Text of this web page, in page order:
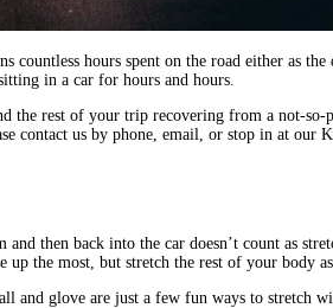
hours spent on the road either as
in a car for hours and hours.
the rest of your trip recovering from a not-
contact us by phone, email, or stop in at
then back into the car doesn’t count as
the most, but stretch the rest of your body
and glove are just a few fun ways to stretch